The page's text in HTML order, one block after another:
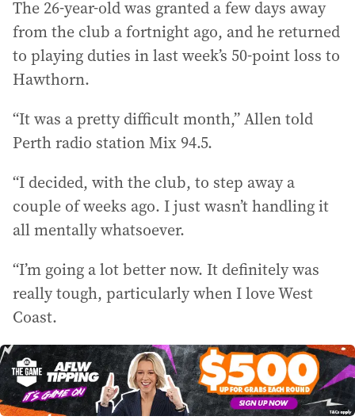
The 26-year-old was granted a few days away
from the club a fortnight ago, and he returned
to playing duties in last week’s 50-point loss to
Hawthorn.
“It was a pretty difficult month,” Allen told
Perth radio station Mix 94.5.
“I decided, with the club, to step away a
couple of weeks ago. I just wasn’t handling it
all mentally whatsoever.
“I’m going a lot better now. It definitely was
really tough, particularly when I love West
Coast.